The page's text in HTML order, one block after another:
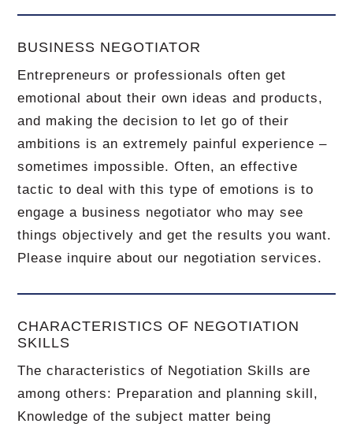
BUSINESS NEGOTIATOR
Entrepreneurs or professionals often get
emotional about their own ideas and products,
and making the decision to let go of their
ambitions is an extremely painful experience –
sometimes impossible.Often, an effective
tactic to deal with this type of emotions is to
engage a business negotiator who may see
things objectively and get the results you want.
Please inquire about our negotiation services.
CHARACTERISTICS OF NEGOTIATION
SKILLS
The characteristics of Negotiation Skills are
among others: Preparation and planning skill,
Knowledge of the subject matter being